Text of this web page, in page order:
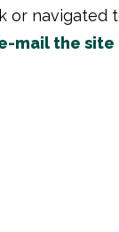
or
mail the